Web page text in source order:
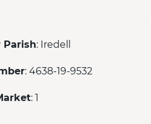
Parish: Iredell
: 4638-19-9532
: 1